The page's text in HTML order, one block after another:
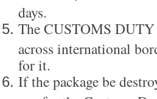
days.
The CUSTOMS
across international
for it.
If the package be